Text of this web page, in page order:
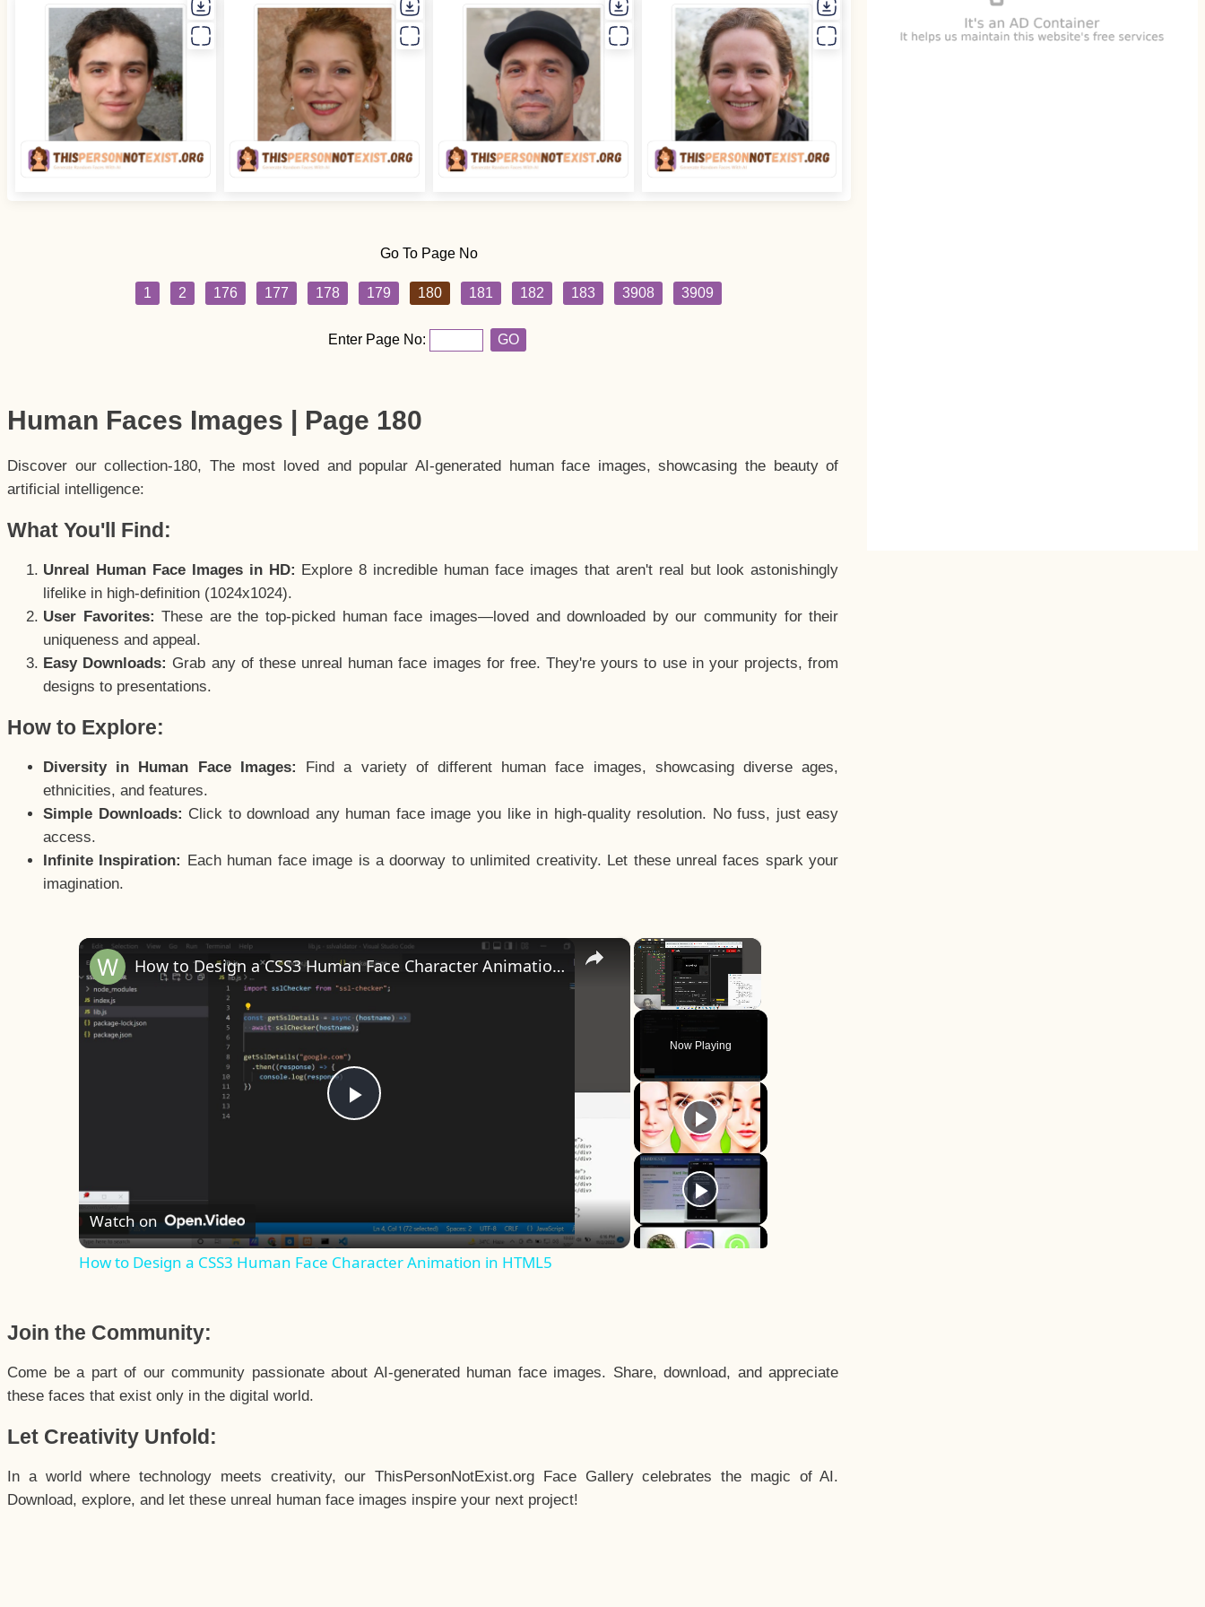
Go To Page No
1 2 176 177 178 179 180 181 182 183 3908 3909
Enter Page No: GO
Human Faces Images | Page 180
Discover our collection-180, The most loved and popular AI-generated human face images, showcasing the beauty of
artificial intelligence:
What You'll Find:
Unreal Human Face Images in HD: Explore 8 incredible human face images that aren't real but look astonishingly
lifelike in high-definition (1024x1024).
User Favorites: These are the top-picked human face images—loved and downloaded by our community for their
uniqueness and appeal.
Easy Downloads: Grab any of these unreal human face images for free. They're yours to use in your projects, from
designs to presentations.
How to Explore:
Diversity in Human Face Images:
Find a variety of different human face images, showcasing diverse ages,
ethnicities, and features.
Simple Downloads: Click to download any human face image you like in high-quality resolution. No fuss, just easy
access.
Infinite Inspiration: Each human face image is a doorway to unlimited creativity. Let these unreal faces spark your
imagination.
×
Now Playing
×
Play
How to Design a CSS3 Human Face Character Animation in HTML5
Watch on
How to Design a CSS3 Human Face Character Animation in HTML5
Join the Community:
Come be a part of our community passionate about AI-generated human face images. Share, download, and appreciate
these faces that exist only in the digital world.
Let Creativity Unfold:
In a world where technology meets creativity, our ThisPersonNotExist.org Face Gallery celebrates the magic of AI.
Download, explore, and let these unreal human face images inspire your next project!